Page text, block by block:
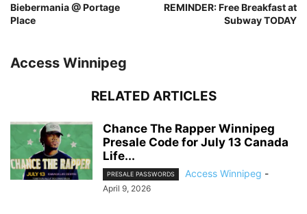
Biebermania @ Portage
Place
REMINDER: Free Breakfast at
Subway TODAY
Access Winnipeg
RELATED ARTICLES
Chance The Rapper Winnipeg
Presale Code for July 13 Canada
Life...
PRESALE PASSWORDS Access Winnipeg -
April 9, 2026